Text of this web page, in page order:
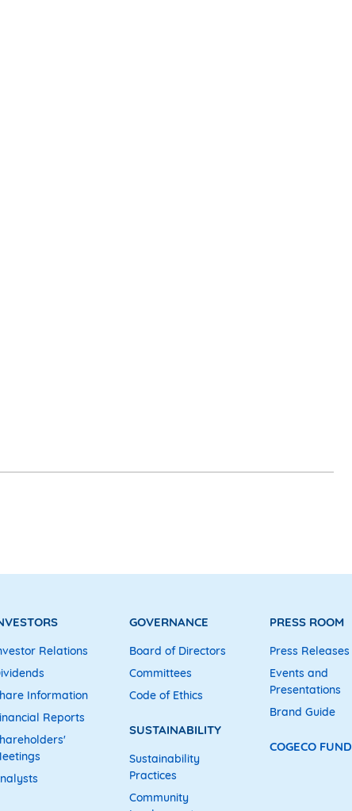
Relations
Information
Reports
GOVERNANCE
Board of Directors
Committees
Code of Ethics
SUSTAINABILITY
Sustainability
Practices
Community
PRESS ROOM
Press Releases
Events and
Presentations
Brand Guide
COGECO FUND